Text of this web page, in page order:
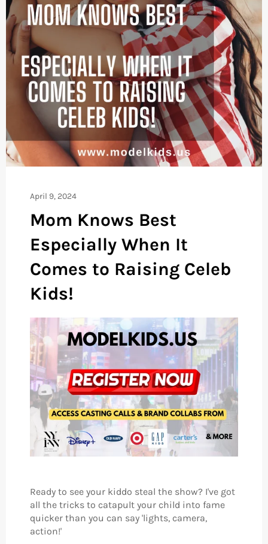
April 9, 2024
Mom Knows Best
Especially When It
Comes to Raising Celeb
Kids!
Ready to see your kiddo steal the show? I've got
all the tricks to catapult your child into fame
quicker than you can say 'lights, camera,
action!'